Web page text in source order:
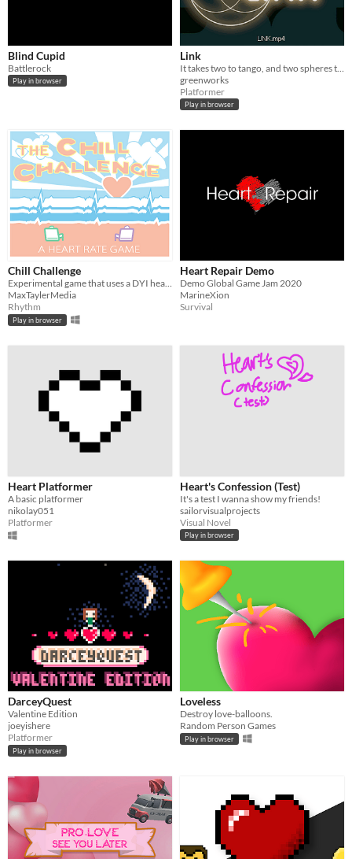
Blind Cupid
Battlerock
Play in browser
Link
greenworks
Platformer
Play in browser
Chill Challenge
Experimental game that uses a DYI heart pulse controller.
MaxTaylerMedia
Rhythm
Play in browser
Heart Repair Demo
Demo Global Game Jam 2020
MarineXion
Survival
Heart Platformer
A basic platformer
nikolay051
Platformer
Heart's Confession (Test)
It's a test I wanna show my friends!
sailorvisualprojects
Visual Novel
Play in browser
DarceyQuest
Valentine Edition
joeyishere
Platformer
Play in browser
Loveless
Destroy love-balloons.
Random Person Games
Play in browser